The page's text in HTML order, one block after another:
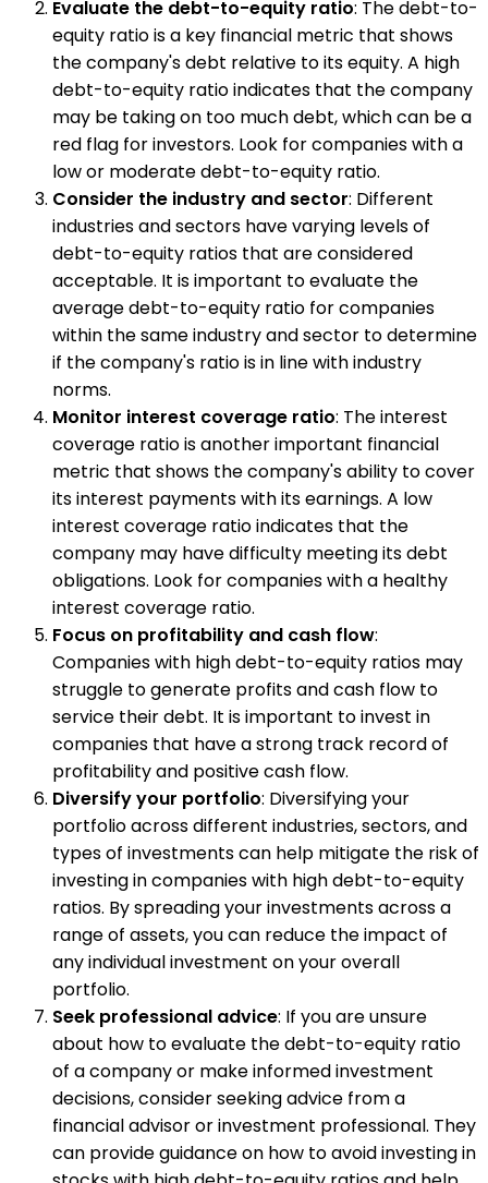
Evaluate the debt-to-equity ratio: The debt-to-
equity ratio is a key financial metric that shows
the company's debt relative to its equity. A high
debt-to-equity ratio indicates that the company
may be taking on too much debt, which can be a
red flag for investors. Look for companies with a
low or moderate debt-to-equity ratio.
Consider the industry and sector: Different
industries and sectors have varying levels of
debt-to-equity ratios that are considered
acceptable. It is important to evaluate the
average debt-to-equity ratio for companies
within the same industry and sector to determine
if the company's ratio is in line with industry
norms.
Monitor interest coverage ratio: The interest
coverage ratio is another important financial
metric that shows the company's ability to cover
its interest payments with its earnings. A low
interest coverage ratio indicates that the
company may have difficulty meeting its debt
obligations. Look for companies with a healthy
interest coverage ratio.
Focus on profitability and cash flow:
Companies with high debt-to-equity ratios may
struggle to generate profits and cash flow to
service their debt. It is important to invest in
companies that have a strong track record of
profitability and positive cash flow.
Diversify your portfolio: Diversifying your
portfolio across different industries, sectors, and
types of investments can help mitigate the risk of
investing in companies with high debt-to-equity
ratios. By spreading your investments across a
range of assets, you can reduce the impact of
any individual investment on your overall
portfolio.
Seek professional advice: If you are unsure
about how to evaluate the debt-to-equity ratio
of a company or make informed investment
decisions, consider seeking advice from a
financial advisor or investment professional. They
can provide guidance on how to avoid investing in